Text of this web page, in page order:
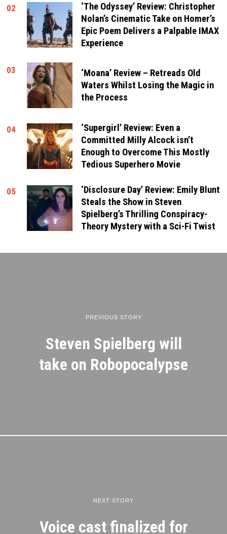
02
‘The Odyssey’ Review: Christopher
Nolan’s Cinematic Take on Homer’s
Epic Poem Delivers a Palpable IMAX
Experience
03
‘Moana’ Review – Retreads Old
Waters Whilst Losing the Magic in
the Process
04
‘Supergirl’ Review: Even a
Committed Milly Alcock isn’t
Enough to Overcome This Mostly
Tedious Superhero Movie
05
‘Disclosure Day’ Review: Emily Blunt
Steals the Show in Steven
Spielberg’s Thrilling Conspiracy-
Theory Mystery with a Sci-Fi Twist
PREVIOUS STORY
Steven Spielberg will
take on Robopocalypse
NEXT STORY
Voice cast finalized for